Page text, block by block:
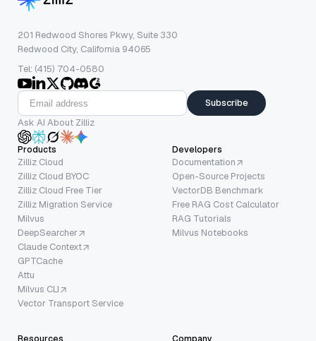
201 Redwood Shores Pkwy, Suite 330
Redwood City, California 94065
Tel: (415) 704-0580
Subscribe
Ask AI About Zilliz
Products
Zilliz Cloud
Zilliz Cloud BYOC
Zilliz Cloud Free Tier
Zilliz Migration Service
Milvus
DeepSearcher
Claude Context
GPTCache
Attu
Milvus CLI
Vector Transport Service
Developers
Documentation
Open-Source Projects
VectorDB Benchmark
Free RAG Cost Calculator
RAG Tutorials
Milvus Notebooks